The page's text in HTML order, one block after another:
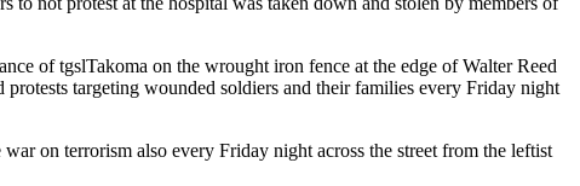
of tgslTakoma on the wrought iron fence at the edge of Walter Reed
targeting wounded soldiers and their families every Friday night
on terrorism also every Friday night across the street from the leftist